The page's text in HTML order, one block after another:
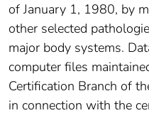
of January 1, 1980, by
other selected
major body systems.
computer files
Certification Branch of
in connection with the